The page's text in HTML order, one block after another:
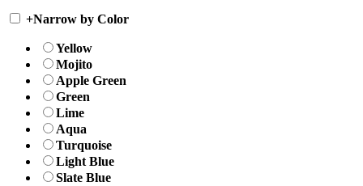
+Narrow by Color
Yellow
Mojito
Apple Green
Green
Lime
Aqua
Turquoise
Light Blue
Slate Blue